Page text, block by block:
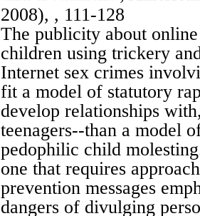
2008), , 111-128
The publicity about
children using trickery
Internet sex crimes
fit a model of statutory
develop relationships
teenagers--than a model
pedophilic child
one that requires
prevention messages
dangers of divulging